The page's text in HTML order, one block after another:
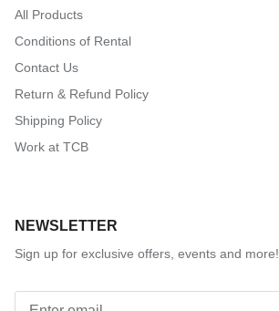
All Products
Conditions of Rental
Contact Us
Return & Refund Policy
Shipping Policy
Work at TCB
NEWSLETTER
Sign up for exclusive offers, events and more!